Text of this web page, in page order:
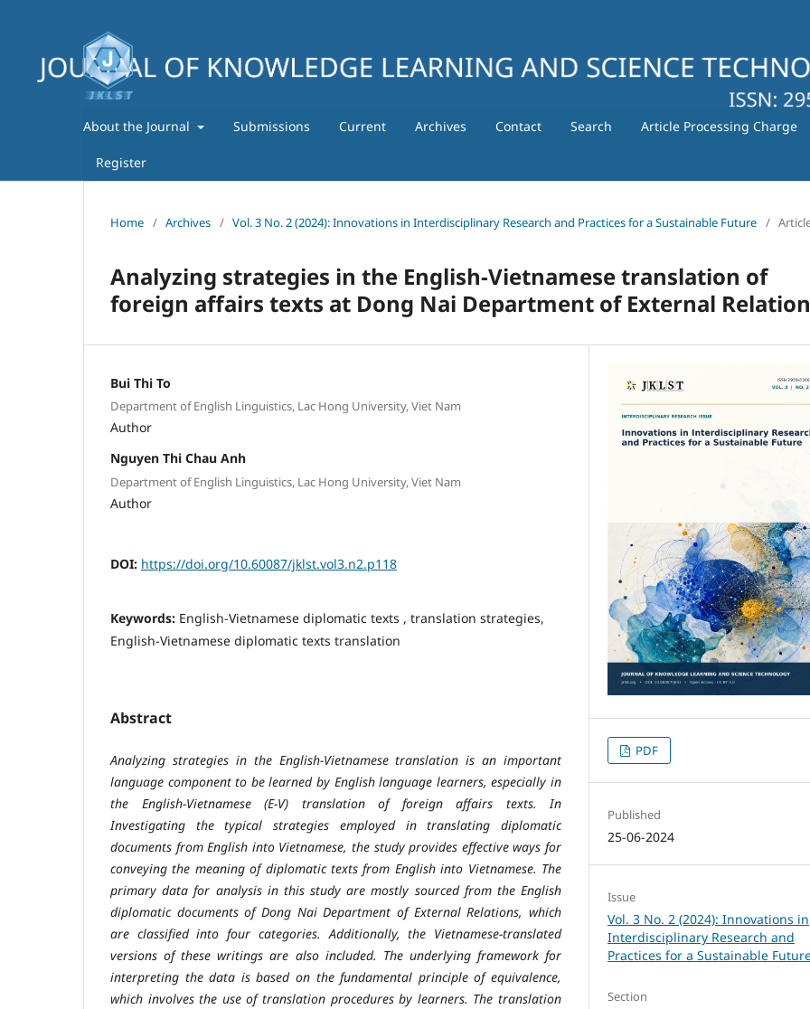
About the Journal Submissions Current Archives Contact Search Article Processing Charge
Register
Home / Archives / Vol. 3 No. 2 (2024): Innovations in Interdisciplinary Research and Practices for a Sustainable Future /
Analyzing strategies in the English-Vietnamese translation of
foreign affairs texts at Dong Nai Department of External
Bui Thi To
Department of English Linguistics, Lac Hong University, Viet Nam
Author
Nguyen Thi Chau Anh
Department of English Linguistics, Lac Hong University, Viet Nam
Author
DOI: https://doi.org/10.60087/jklst.vol3.n2.p118
Keywords: English-Vietnamese diplomatic texts , translation strategies,
English-Vietnamese diplomatic texts translation
Abstract
Analyzing strategies in the English-Vietnamese translation is an important
language component to be learned by English language learners, especially in
the English-Vietnamese (E-V) translation of foreign affairs texts. In
Investigating the typical strategies employed in translating diplomatic
documents from English into Vietnamese, the study provides effective ways for
conveying the meaning of diplomatic texts from English into Vietnamese. The
primary data for analysis in this study are mostly sourced from the English
diplomatic documents of Dong Nai Department of External Relations, which
are classified into four categories. Additionally, the Vietnamese-translated
versions of these writings are also included. The underlying framework for
interpreting the data is based on the fundamental principle of equivalence,
which involves the use of translation procedures by learners. The translation
PDF
Published
25-06-2024
Issue
Vol. 3 No. 2 (2024): Innovations in
Interdisciplinary Research and
Practices for a Sustainable
Section